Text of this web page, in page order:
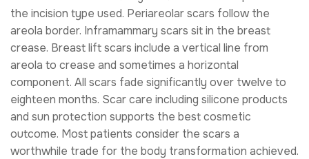
the incision type used. Periareolar scars follow the
areola border. Inframammary scars sit in the breast
crease. Breast lift scars include a vertical line from
areola to crease and sometimes a horizontal
component. All scars fade significantly over twelve to
eighteen months. Scar care including silicone products
and sun protection supports the best cosmetic
outcome. Most patients consider the scars a
worthwhile trade for the body transformation achieved.